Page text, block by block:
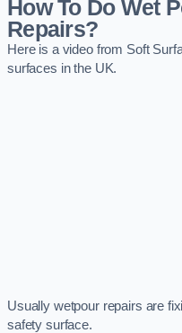
How To Do Wet
Repairs?
Here is a video from Soft
surfaces in the UK.
Usually wetpour repairs are
safety surface.